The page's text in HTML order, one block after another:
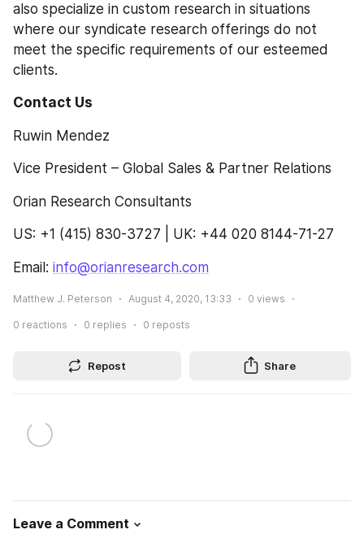
also specialize in custom research in situations
where our syndicate research offerings do not
meet the specific requirements of our esteemed
clients.
Contact Us
Ruwin Mendez
Vice President – Global Sales & Partner Relations
Orian Research Consultants
US: +1 (415) 830-3727 | UK: +44 020 8144-71-27
Email: info@orianresearch.com
Matthew J. Peterson August 4, 2020, 13:33 0 views
0 reactions 0 replies 0 reposts
Repost Share
Leave a Comment